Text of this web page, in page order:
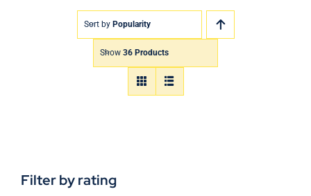
Sort by Popularity
Show 36 Products
Filter by rating